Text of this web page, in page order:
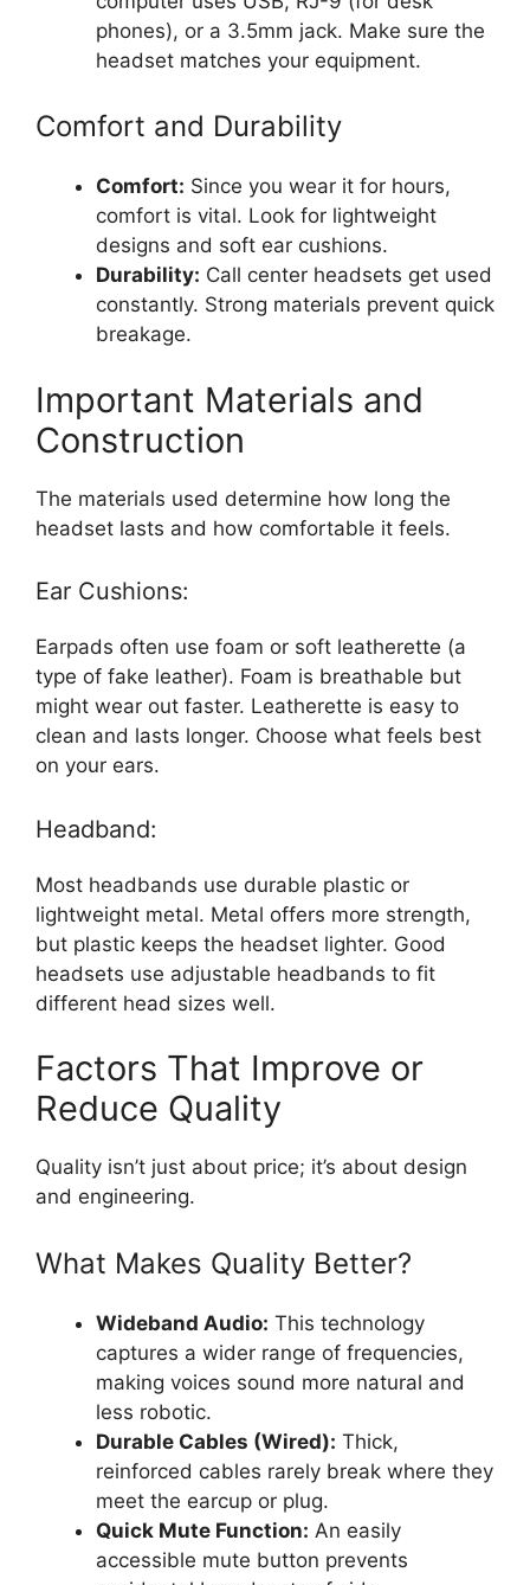
phones), or a 3.5mm jack. Make sure the
headset matches your equipment.
Comfort and Durability
Comfort: Since you wear it for hours,
comfort is vital. Look for lightweight
designs and soft ear cushions.
Durability: Call center headsets get used
constantly. Strong materials prevent quick
breakage.
Important Materials and
Construction
The materials used determine how long the
headset lasts and how comfortable it feels.
Ear Cushions:
Earpads often use foam or soft leatherette (a
type of fake leather). Foam is breathable but
might wear out faster. Leatherette is easy to
clean and lasts longer. Choose what feels best
on your ears.
Headband:
Most headbands use durable plastic or
lightweight metal. Metal offers more strength,
but plastic keeps the headset lighter. Good
headsets use adjustable headbands to fit
different head sizes well.
Factors That Improve or
Reduce Quality
Quality isn’t just about price; it’s about design
and engineering.
What Makes Quality Better?
Wideband Audio: This technology
captures a wider range of frequencies,
making voices sound more natural and
less robotic.
Durable Cables (Wired): Thick,
reinforced cables rarely break where they
meet the earcup or plug.
Quick Mute Function: An easily
accessible mute button prevents